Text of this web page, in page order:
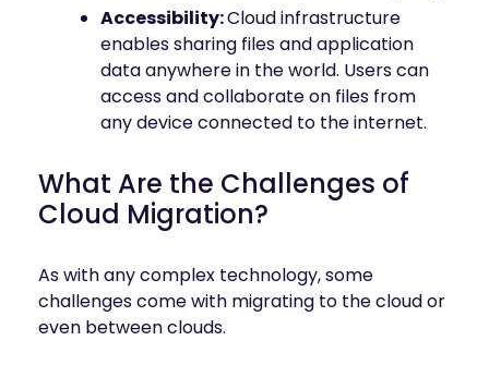
Accessibility:Cloud infrastructure
enables sharing files and application
data anywhere in the world. Users can
access and collaborate on files from
any device connected to the internet.
What Are the Challenges of
Cloud Migration?
As with any complex technology, some
challenges come with migrating to the cloud or
even between clouds.